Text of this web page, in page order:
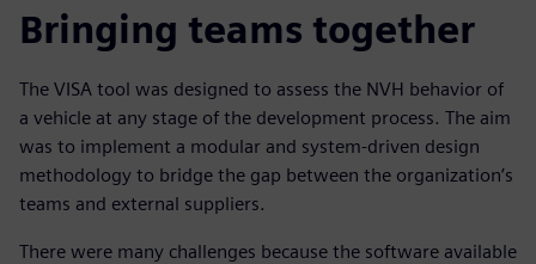
Bringing teams together
The VISA tool was designed to assess the NVH behavior of
a vehicle at any stage of the development process. The aim
was to implement a modular and system-driven design
methodology to bridge the gap between the organization’s
teams and external suppliers.
There were many challenges because the software available